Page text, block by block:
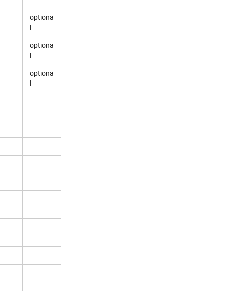
optiona
l
optiona
l
optiona
l